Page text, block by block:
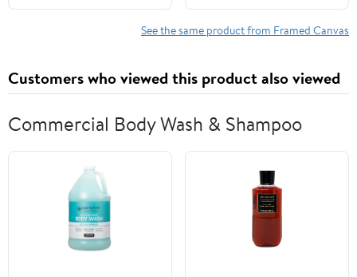
See the same product from Framed Canvas
Customers who viewed this product also viewed
Commercial Body Wash & Shampoo